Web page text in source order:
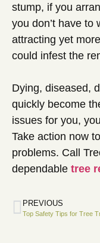
stump, if you
you don’t have to
attracting yet
could infest the
Dying, diseased,
quickly become
issues for you,
Take action now
problems. Call
dependable tree
PREVIOUS
Top Safety Tips for Tree